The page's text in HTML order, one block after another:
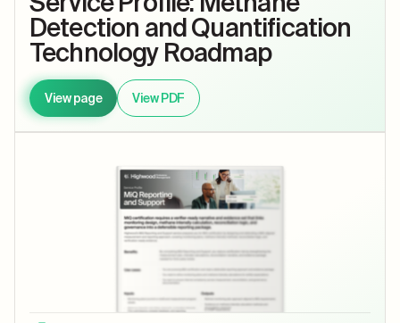
Detection and Quantification
Technology Roadmap
View page View PDF